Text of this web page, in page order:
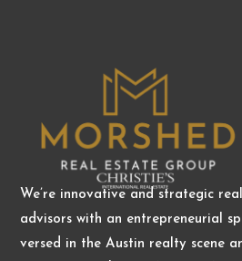
We’re innovative and strategic
advisors with an entrepreneurial
versed in the Austin realty scene